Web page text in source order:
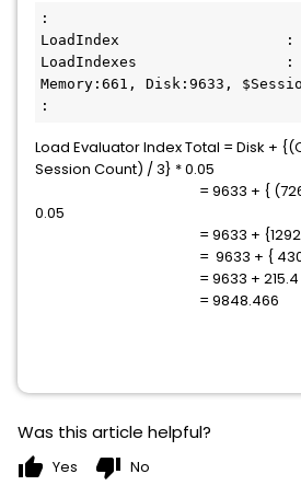
:
LoadIndex                   :
LoadIndexes                 :
Memory:661, Disk:9633,
:
Load Evaluator Index Total = Disk +
Session Count) / 3} * 0.05
= 9633 + { (7267 +
0.05
= 9633 + {12928 /
= 9633 + { 4309.33
= 9633 + 215.4
= 9848.466
Was this article helpful?
thumb_up Yes thumb_down No